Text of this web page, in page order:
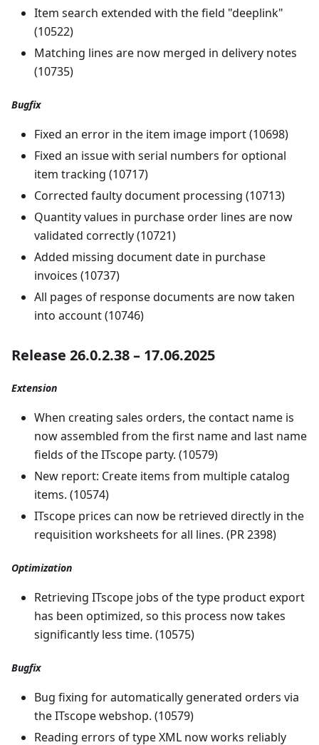
Item search extended with the field "deeplink"
(10522)
Matching lines are now merged in delivery notes
(10735)
Bugfix
Fixed an error in the item image import (10698)
Fixed an issue with serial numbers for optional
item tracking (10717)
Corrected faulty document processing (10713)
Quantity values in purchase order lines are now
validated correctly (10721)
Added missing document date in purchase
invoices (10737)
All pages of response documents are now taken
into account (10746)
Release 26.0.2.38 – 17.06.2025
Extension
When creating sales orders, the contact name is
now assembled from the first name and last name
fields of the ITscope party. (10579)
New report: Create items from multiple catalog
items. (10574)
ITscope prices can now be retrieved directly in the
requisition worksheets for all lines. (PR 2398)
Optimization
Retrieving ITscope jobs of the type product export
has been optimized, so this process now takes
significantly less time. (10575)
Bugfix
Bug fixing for automatically generated orders via
the ITscope webshop. (10579)
Reading errors of type XML now works reliably